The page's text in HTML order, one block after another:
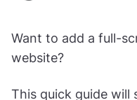
Want to add a full-
website?
This quick guide